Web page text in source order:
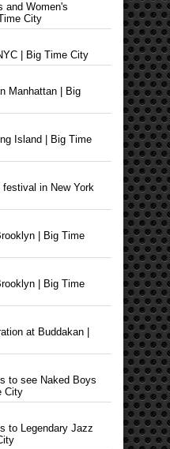
and Women's
City
| Big Time City
Manhattan | Big
Island | Big Time
festival in New York
| Big Time
| Big Time
at Buddakan |
to see Naked Boys
City
to Legendary Jazz